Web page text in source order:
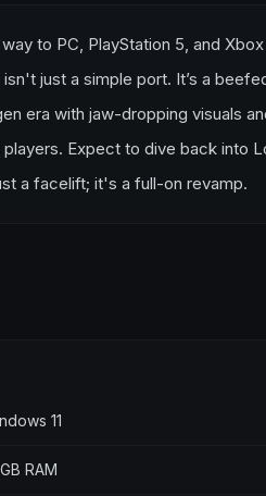
to PC, PlayStation 5, and Xbox
just a simple port. It’s a
era with jaw-dropping visuals
Expect to dive back into
a facelift; it's a full-on revamp.
11
RAM